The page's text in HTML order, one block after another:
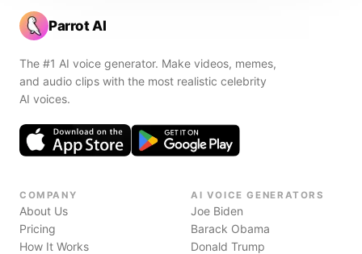
Parrot AI
The #1 AI voice generator. Make videos, memes,
and audio clips with the most realistic celebrity
AI voices.
COMPANY
About Us
Pricing
How It Works
AI VOICE GENERATORS
Joe Biden
Barack Obama
Donald Trump